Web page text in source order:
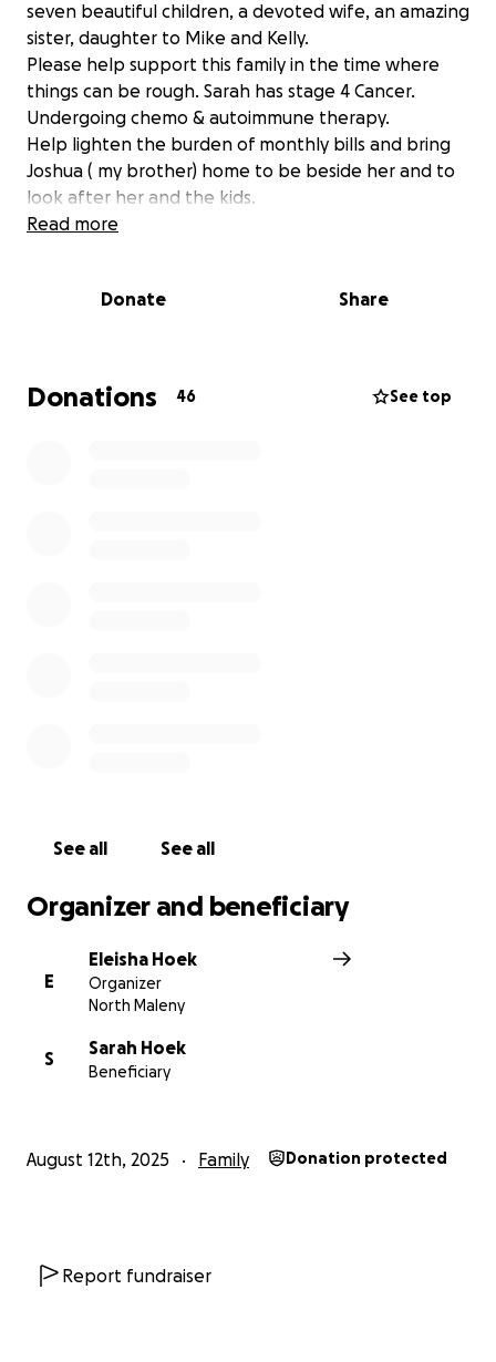
seven beautiful children, a devoted wife, an amazing
sister, daughter to Mike and Kelly.
Please help support this family in the time where
things can be rough. Sarah has stage 4 Cancer.
Undergoing chemo & autoimmune therapy.
Help lighten the burden of monthly bills and bring
Joshua ( my brother) home to be beside her and to
look after her and the kids.
with all our help we can make things just a little
Thank you from the bottom of our hearts
Read more
Donate Share
Donations 46 See top
See all See all
Organizer and beneficiary
E
Eleisha Hoek
Organizer
North Maleny
S
Sarah Hoek
Beneficiary
August 12th, 2025 Family Donation protected
Report fundraiser